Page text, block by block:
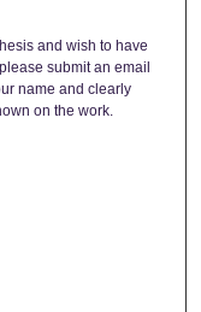
and wish to have
submit an email
name and clearly
on the work.